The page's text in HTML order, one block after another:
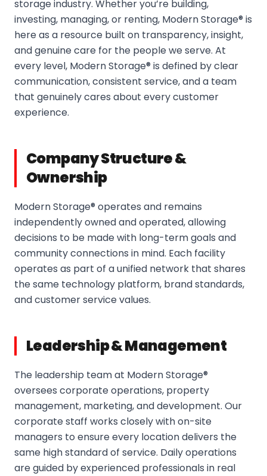
storage industry. Whether you’re building,
investing, managing, or renting, Modern Storage® is
here as a resource built on transparency, insight,
and genuine care for the people we serve. At
every level, Modern Storage® is defined by clear
communication, consistent service, and a team
that genuinely cares about every customer
experience.
Company Structure &
Ownership
Modern Storage® operates and remains
independently owned and operated, allowing
decisions to be made with long-term goals and
community connections in mind. Each facility
operates as part of a unified network that shares
the same technology platform, brand standards,
and customer service values.
Leadership & Management
The leadership team at Modern Storage®
oversees corporate operations, property
management, marketing, and development. Our
corporate staff works closely with on-site
managers to ensure every location delivers the
same high standard of service. Daily operations
are guided by experienced professionals in real